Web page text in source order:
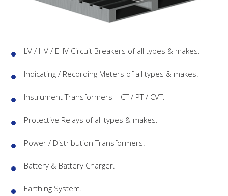
LV / HV / EHV Circuit Breakers of all types & makes.
Indicating / Recording Meters of all types & makes.
Instrument Transformers – CT / PT / CVT.
Protective Relays of all types & makes.
Power / Distribution Transformers.
Battery & Battery Charger.
Earthing System.